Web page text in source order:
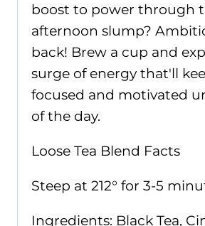
boost to power through
afternoon slump?
back! Brew a cup and
surge of energy that'll
focused and motivated
of the day.
Loose Tea Blend Facts
Steep at 212° for 3-5
Ingredients: Black Tea,